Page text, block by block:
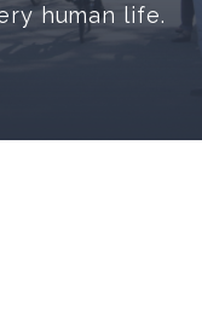
human life.